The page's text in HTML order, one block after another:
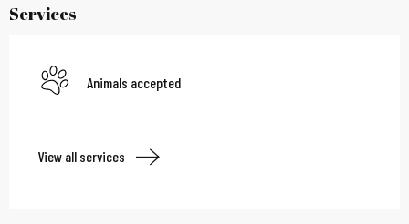
Services
Animals accepted
View all services